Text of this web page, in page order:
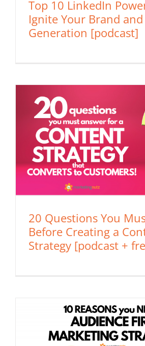
Top 10 LinkedIn
Ignite Your Brand and
Generation [podcast]
20 Questions You
Before Creating a
Strategy [podcast +